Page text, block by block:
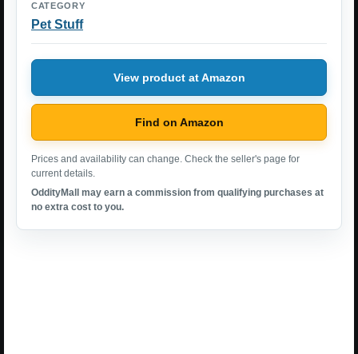
CATEGORY
Pet Stuff
View product at Amazon
Find on Amazon
Prices and availability can change. Check the seller's page for
current details.
OddityMall may earn a commission from qualifying purchases at
no extra cost to you.